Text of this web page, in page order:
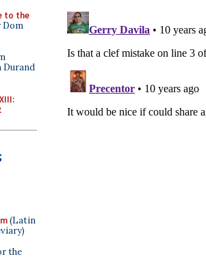
to the
Durand
(Latin
the